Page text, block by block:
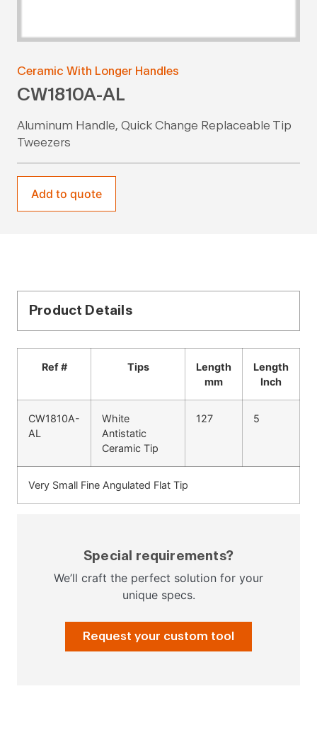
Ceramic With Longer Handles
CW1810A-AL
Aluminum Handle, Quick Change Replaceable Tip
Tweezers
Add to quote
Product Details
Ref # Tips
Length
mm
Length
Inch
CW1810A-
AL
White
Antistatic
Ceramic Tip
127 5
Very Small Fine Angulated Flat Tip
Special requirements?
We’ll craft the perfect solution for your
unique specs.
Request your custom tool